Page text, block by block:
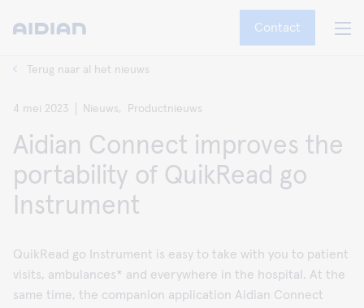
Contact
Terug naar al het nieuws
4 mei 2023 Nieuws, Productnieuws
Aidian Connect improves the
portability of QuikRead go
Instrument
QuikRead go Instrument is easy to take with you to patient
visits, ambulances* and everywhere in the hospital. At the
same time, the companion application Aidian Connect